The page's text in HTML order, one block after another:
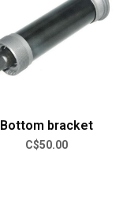
Bottom bracket
C$50.00